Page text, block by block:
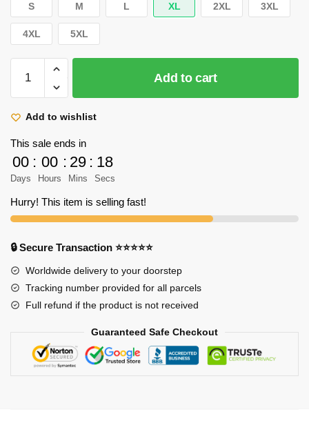
S M L XL 2XL 3XL
4XL 5XL
Titan
Shirt
Attack
on
Titan
Shirt
quantity
Add to cart
Add to wishlist
This sale ends in
00
Days
: 00
Hours
: 29
Mins
: 18
Secs
Hurry! This item is selling fast!
🔒 Secure Transaction ⭐⭐⭐⭐⭐
Worldwide delivery to your doorstep
Tracking number provided for all parcels
Full refund if the product is not received
Guaranteed Safe Checkout